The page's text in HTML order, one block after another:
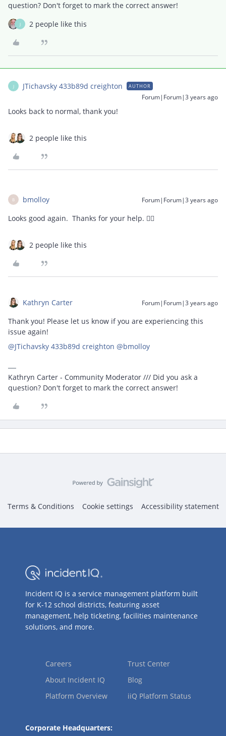
question? Don't forget to mark the correct answer!
J 2 people like this
J JTichavsky 433b89d creighton AUTHOR
Forum|Forum|3 years ago
Looks back to normal, thank you!
2 people like this
B bmolloy Forum|Forum|3 years ago
Looks good again. Thanks for your help. 👍🏻
2 people like this
Kathryn Carter Forum|Forum|3 years ago
Thank you! Please let us know if you are experiencing this
issue again!
@JTichavsky 433b89d creighton @bmolloy
Kathryn Carter - Community Moderator /// Did you ask a
question? Don't forget to mark the correct answer!
Terms & Conditions Cookie settings Accessibility statement
Incident IQ is a service management platform built
for K-12 school districts, featuring asset
management, help ticketing, facilities maintenance
solutions, and more.
Careers
About Incident IQ
Platform Overview
Trust Center
Blog
iiQ Platform Status
Corporate Headquarters: